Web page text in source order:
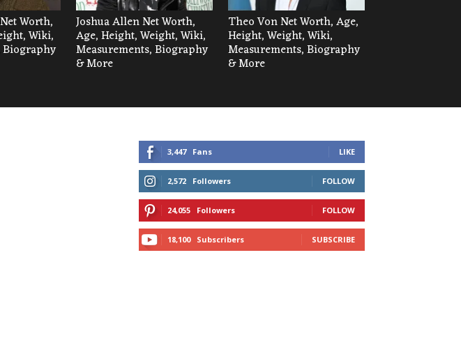
Worth,
Wiki,
Biography
Joshua Allen Net Worth,
Age, Height, Weight, Wiki,
Measurements, Biography
& More
Theo Von Net Worth, Age,
Height, Weight, Wiki,
Measurements, Biography
& More
3,447 Fans LIKE
2,572 Followers FOLLOW
24,055 Followers FOLLOW
18,100 Subscribers SUBSCRIBE